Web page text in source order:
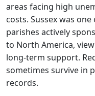
areas facing high
costs. Sussex was
parishes actively
to North America,
long-term support.
sometimes survive in
records.